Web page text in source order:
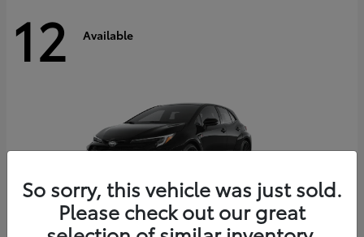
12 Available
So sorry, this vehicle was just sold.
Please check out our great